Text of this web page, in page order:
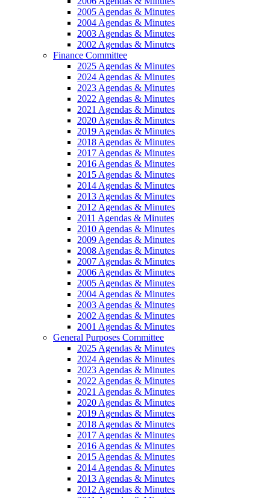
2005 Agendas & Minutes
2004 Agendas & Minutes
2003 Agendas & Minutes
2002 Agendas & Minutes
Finance Committee
2025 Agendas & Minutes
2024 Agendas & Minutes
2023 Agendas & Minutes
2022 Agendas & Minutes
2021 Agendas & Minutes
2020 Agendas & Minutes
2019 Agendas & Minutes
2018 Agendas & Minutes
2017 Agendas & Minutes
2016 Agendas & Minutes
2015 Agendas & Minutes
2014 Agendas & Minutes
2013 Agendas & Minutes
2012 Agendas & Minutes
2011 Agendas & Minutes
2010 Agendas & Minutes
2009 Agendas & Minutes
2008 Agendas & Minutes
2007 Agendas & Minutes
2006 Agendas & Minutes
2005 Agendas & Minutes
2004 Agendas & Minutes
2003 Agendas & Minutes
2002 Agendas & Minutes
2001 Agendas & Minutes
General Purposes Committee
2025 Agendas & Minutes
2024 Agendas & Minutes
2023 Agendas & Minutes
2022 Agendas & Minutes
2021 Agendas & Minutes
2020 Agendas & Minutes
2019 Agendas & Minutes
2018 Agendas & Minutes
2017 Agendas & Minutes
2016 Agendas & Minutes
2015 Agendas & Minutes
2014 Agendas & Minutes
2013 Agendas & Minutes
2012 Agendas & Minutes